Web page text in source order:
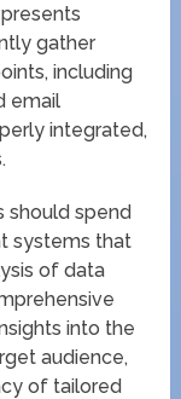
gather
including
email
integrated,
should spend
systems that
of data
into the
audience,
of tailored